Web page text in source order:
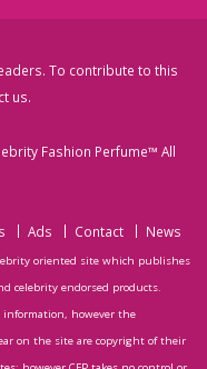
To contribute to this
us.
Fashion Perfume™ All
Ads Contact News
oriented site which publishes
celebrity endorsed products.
information, however the
on the site are copyright of their